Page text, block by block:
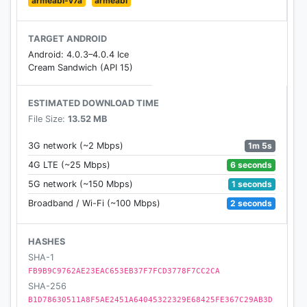
To see MAME license, go to the end of this
document.
Features
------------
Support for 2.1 and upper Android devices.
Native support for Android Honeycomb tablets.
Accelerated.
Autorotate.
HW Keys remapping.
Touch Controller can be shown/hidden.
Overlay Filters, scalines, CRT..
Digital or Analog touch selectable.
Animated touch stick or DPAD.
iON's iCade and iCP (as iCade mode) external
controllers supported.
TARGET ANDROID
Android: 4.0.3–4.0.4 Ice
Cream Sandwich (API 15)
ESTIMATED DOWNLOAD TIME
File Size: 13.52 MB
3G network (~2 Mbps)
1m 5s
4G LTE (~25 Mbps)
6 seconds
5G network (~150 Mbps)
1 seconds
Broadband / Wi-Fi (~100 Mbps)
2 seconds
HASHES
SHA-1
FB9B9C9762AE23EAC653EB37F7FCD3778F7CC2CA
SHA-256
B1D78630511A8F5AE2451A64045322329E68425FE367C29AB3D